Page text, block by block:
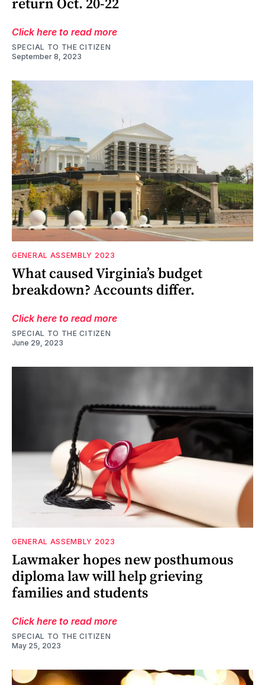
Click here to read more
SPECIAL TO THE CITIZEN
September 8, 2023
GENERAL ASSEMBLY 2023
What caused Virginia’s budget
breakdown? Accounts differ.
Click here to read more
SPECIAL TO THE CITIZEN
June 29, 2023
GENERAL ASSEMBLY 2023
Lawmaker hopes new posthumous
diploma law will help grieving
families and students
Click here to read more
SPECIAL TO THE CITIZEN
May 25, 2023